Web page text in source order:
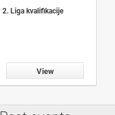
2. Liga kvalifikacije
View